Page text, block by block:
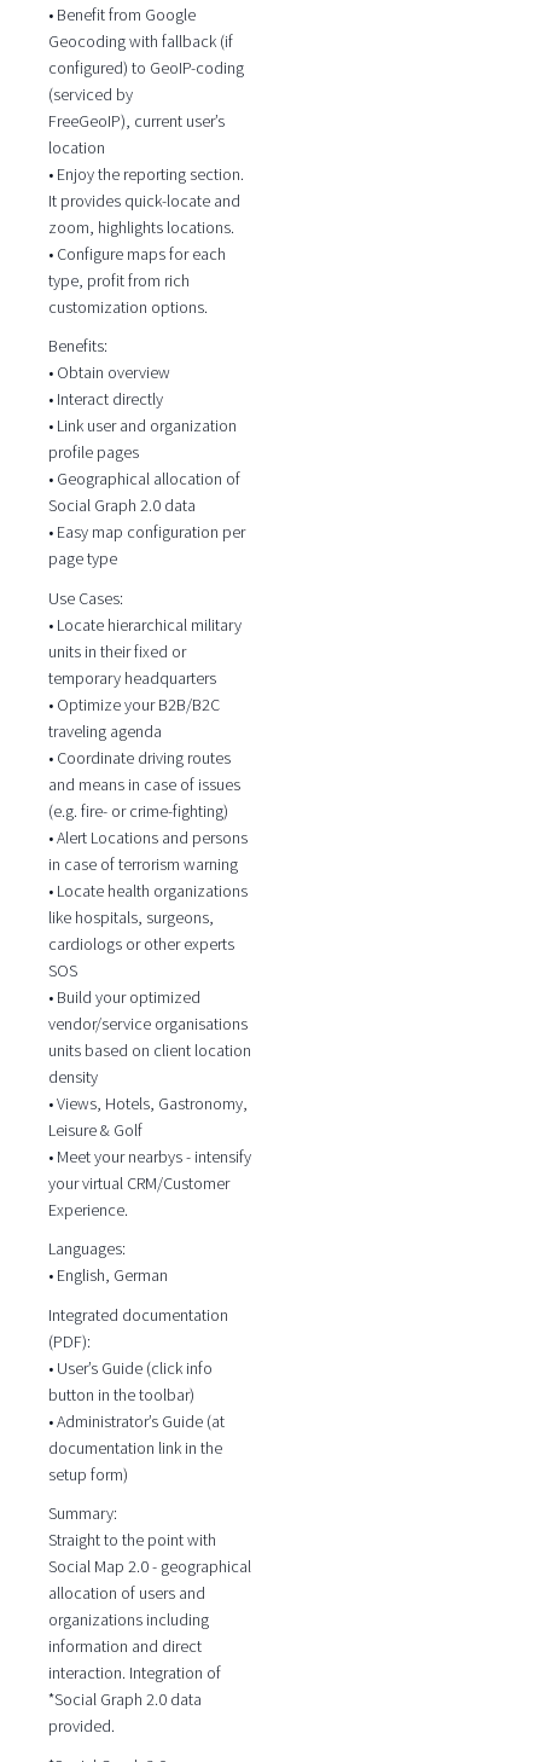
• Benefit from Google
Geocoding with fallback (if
configured) to GeoIP-coding
(serviced by
FreeGeoIP), current user’s
location
• Enjoy the reporting section.
It provides quick-locate and
zoom, highlights locations.
• Configure maps for each
type, profit from rich
customization options.
Benefits:
• Obtain overview
• Interact directly
• Link user and organization
profile pages
• Geographical allocation of
Social Graph 2.0 data
• Easy map configuration per
page type
Use Cases:
• Locate hierarchical military
units in their fixed or
temporary headquarters
• Optimize your B2B/B2C
traveling agenda
• Coordinate driving routes
and means in case of issues
(e.g. fire- or crime-fighting)
• Alert Locations and persons
in case of terrorism warning
• Locate health organizations
like hospitals, surgeons,
cardiologs or other experts
SOS
• Build your optimized
vendor/service organisations
units based on client location
density
• Views, Hotels, Gastronomy,
Leisure & Golf
• Meet your nearbys - intensify
your virtual CRM/Customer
Experience.
Languages:
• English, German
Integrated documentation
(PDF):
• User’s Guide (click info
button in the toolbar)
• Administrator’s Guide (at
documentation link in the
setup form)
Summary:
Straight to the point with
Social Map 2.0 - geographical
allocation of users and
organizations including
information and direct
interaction. Integration of
*Social Graph 2.0 data
provided.